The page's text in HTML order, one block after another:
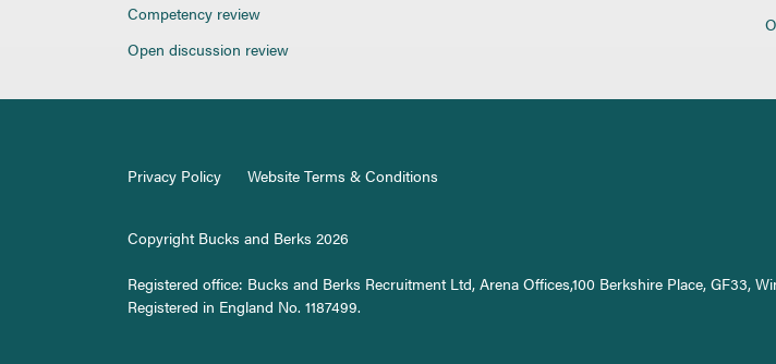
Competency review
Open discussion review
Privacy Policy Website Terms & Conditions
Copyright Bucks and Berks 2026
Registered office: Bucks and Berks Recruitment Ltd, Arena Offices,100 Berkshire Place, GF33,
Registered in England No. 1187499.